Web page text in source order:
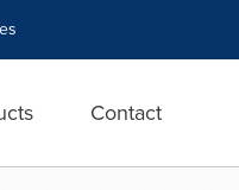
Contact